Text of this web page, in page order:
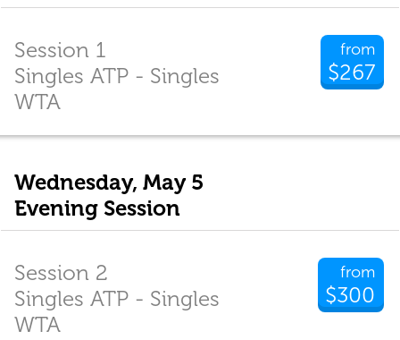
from
$267
Session 1
Singles ATP - Singles
WTA
Wednesday, May 5
Evening Session
from
$300
Session 2
Singles ATP - Singles
WTA